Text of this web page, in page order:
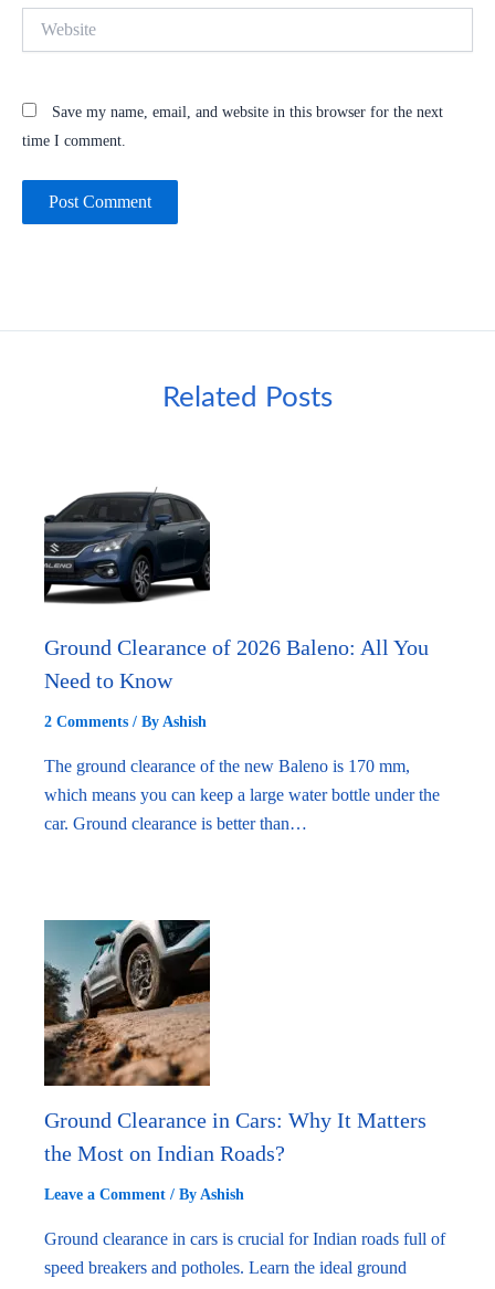
Save my name, email, and website in this browser for the next
time I comment.
Related Posts
Ground Clearance of 2026 Baleno: All You
Need to Know
2 Comments / By Ashish
The ground clearance of the new Baleno is 170 mm,
which means you can keep a large water bottle under the
car. Ground clearance is better than…
Ground Clearance in Cars: Why It Matters
the Most on Indian Roads?
Leave a Comment / By Ashish
Ground clearance in cars is crucial for Indian roads full of
speed breakers and potholes. Learn the ideal ground